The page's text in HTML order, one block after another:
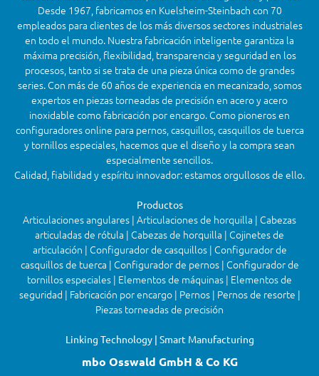
Desde 1967, fabricamos en Kuelsheim-Steinbach con 70
empleados para clientes de los más diversos sectores industriales
en todo el mundo. Nuestra fabricación inteligente garantiza la
máxima precisión, flexibilidad, transparencia y seguridad en los
procesos, tanto si se trata de una pieza única como de grandes
series. Con más de 60 años de experiencia en mecanizado, somos
expertos en piezas torneadas de precisión en acero y acero
inoxidable como fabricación por encargo. Como pioneros en
configuradores online para pernos, casquillos, casquillos de tuerca
y tornillos especiales, hacemos que el diseño y la compra sean
especialmente sencillos.
Calidad, fiabilidad y espíritu innovador: estamos orgullosos de ello.
Productos
Articulaciones angulares | Articulaciones de horquilla | Cabezas
articuladas de rótula | Cabezas de horquilla | Cojinetes de
articulación | Configurador de casquillos | Configurador de
casquillos de tuerca | Configurador de pernos | Configurador de
tornillos especiales | Elementos de máquinas | Elementos de
seguridad | Fabricación por encargo | Pernos | Pernos de resorte |
Piezas torneadas de precisión
Linking Technology | Smart Manufacturing
mbo Osswald GmbH & Co KG